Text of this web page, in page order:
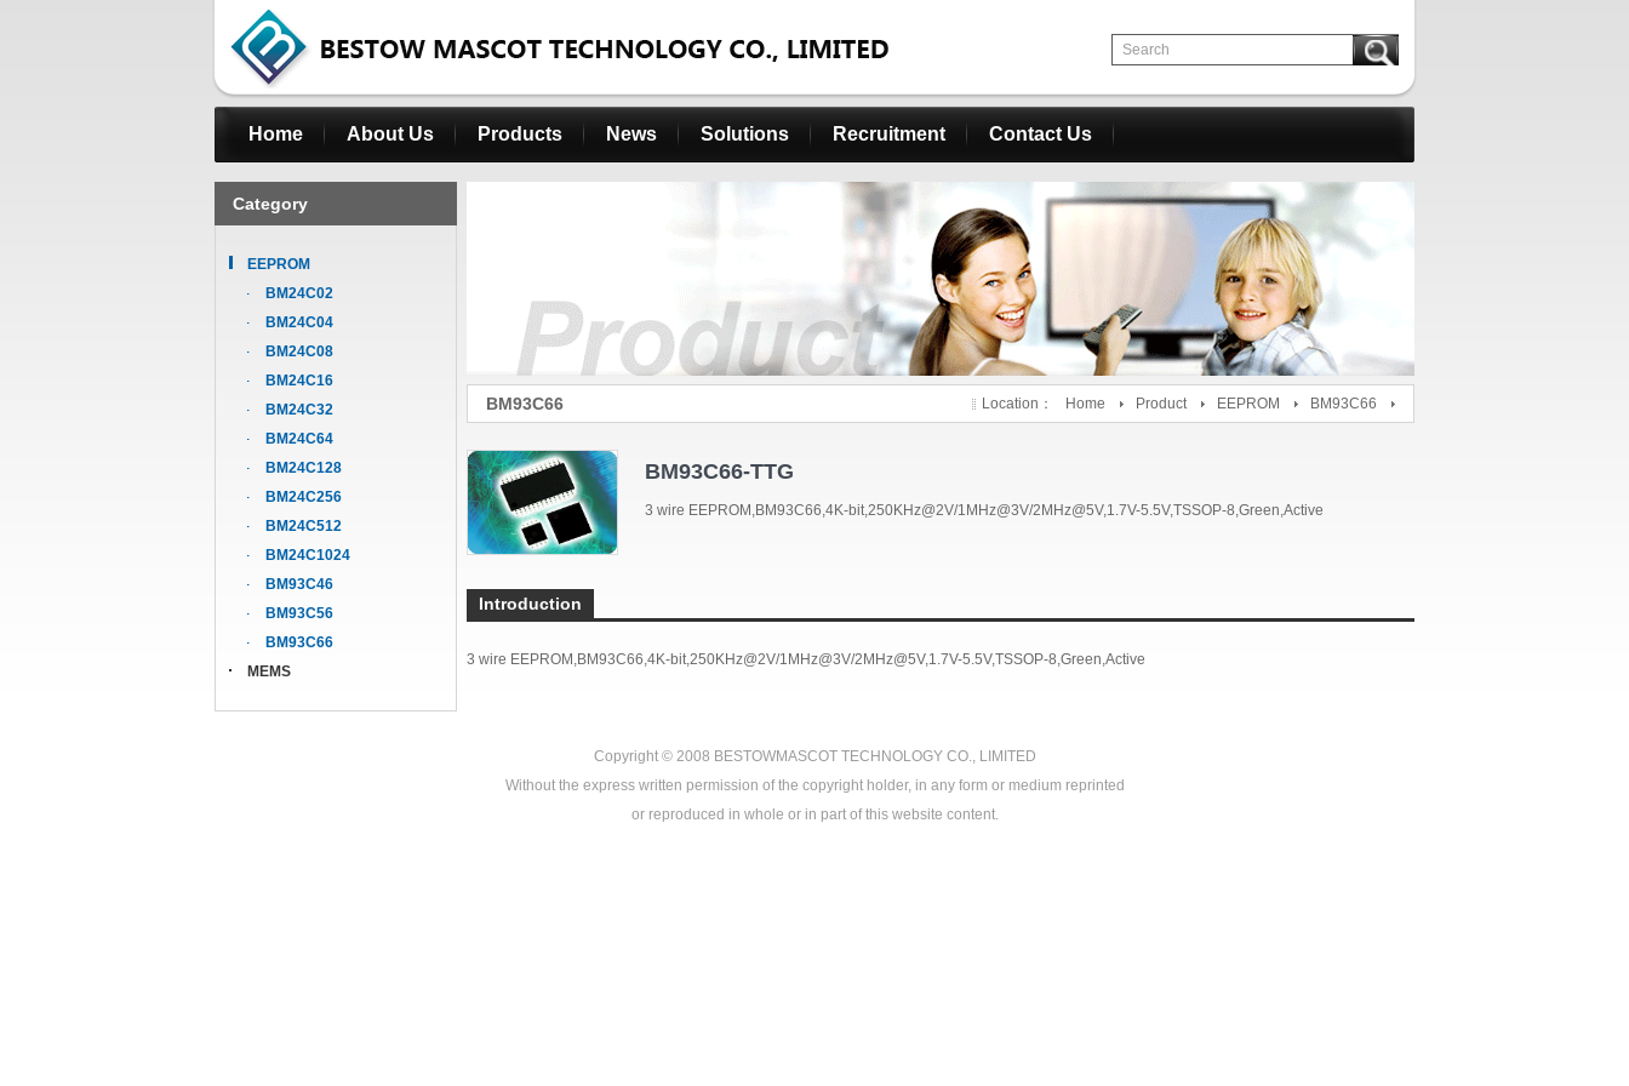
Home About Us Products News Solutions Recruitment Contact Us
Category
EEPROM
BM24C02
BM24C04
BM24C08
BM24C16
BM24C32
BM24C64
BM24C128
BM24C256
BM24C512
BM24C1024
BM93C46
BM93C56
BM93C66
MEMS
BM93C66 Location： Home Product EEPROM BM93C66
BM93C66-TTG
3 wire EEPROM,BM93C66,4K-bit,250KHz@2V/1MHz@3V/2MHz@5V,1.7V-5.5V,TSSOP-8,Green,Active
Introduction
3 wire EEPROM,BM93C66,4K-bit,250KHz@2V/1MHz@3V/2MHz@5V,1.7V-5.5V,TSSOP-8,Green,Active
Copyright © 2008 BESTOWMASCOT TECHNOLOGY CO., LIMITED
Without the express written permission of the copyright holder, in any form or medium reprinted
or reproduced in whole or in part of this website content.